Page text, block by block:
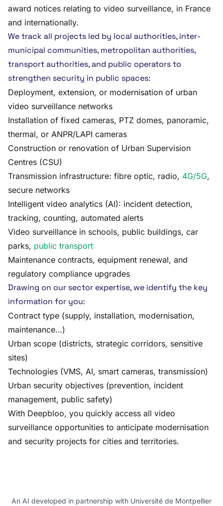
award notices relating to video surveillance, in France
and internationally.
We track all projects led by local authorities, inter-
municipal communities, metropolitan authorities,
transport authorities, and public operators to
strengthen security in public spaces:
Deployment, extension, or modernisation of urban
video surveillance networks
Installation of fixed cameras, PTZ domes, panoramic,
thermal, or ANPR/LAPI cameras
Construction or renovation of Urban Supervision
Centres (CSU)
Transmission infrastructure: fibre optic, radio, 4G/5G,
secure networks
Intelligent video analytics (AI): incident detection,
tracking, counting, automated alerts
Video surveillance in schools, public buildings, car
parks, public transport
Maintenance contracts, equipment renewal, and
regulatory compliance upgrades
Drawing on our sector expertise, we identify the key
information for you:
Contract type (supply, installation, modernisation,
maintenance…)
Urban scope (districts, strategic corridors, sensitive
sites)
Technologies (VMS, AI, smart cameras, transmission)
Urban security objectives (prevention, incident
management, public safety)
With Deepbloo, you quickly access all video
surveillance opportunities to anticipate modernisation
and security projects for cities and territories.
An AI developed in partnership with Université de Montpellier